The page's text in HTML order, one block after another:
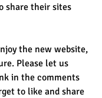
share their sites
the new website,
Please let us
in the comments
to like and share